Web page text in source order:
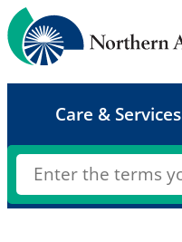
Skip
to
content
Care & Services